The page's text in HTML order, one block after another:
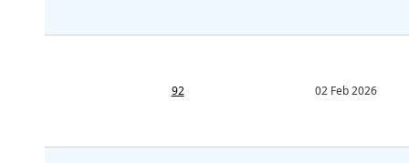
92 02 Feb 2026